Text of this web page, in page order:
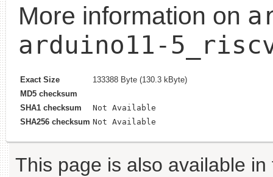
More information on
arduino11-
Exact Size
133388 Byte (130.3 kByte)
MD5 checksum
SHA1 checksum
Not Available
SHA256 checksum Not Available
This page is also available